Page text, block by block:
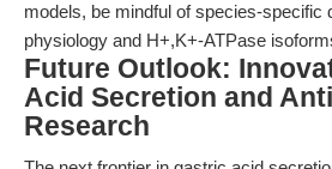
models, be mindful of species-specific
physiology and H+,K+-ATPase
Future Outlook:
Acid Secretion and
Research